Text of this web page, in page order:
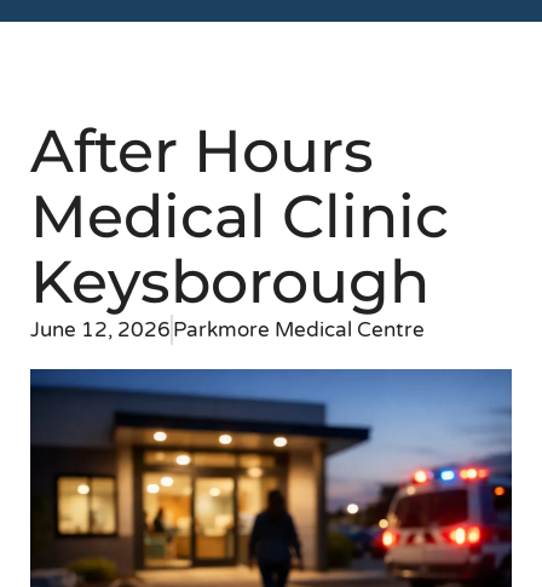
After Hours
Medical Clinic
Keysborough
June 12, 2026Parkmore Medical Centre